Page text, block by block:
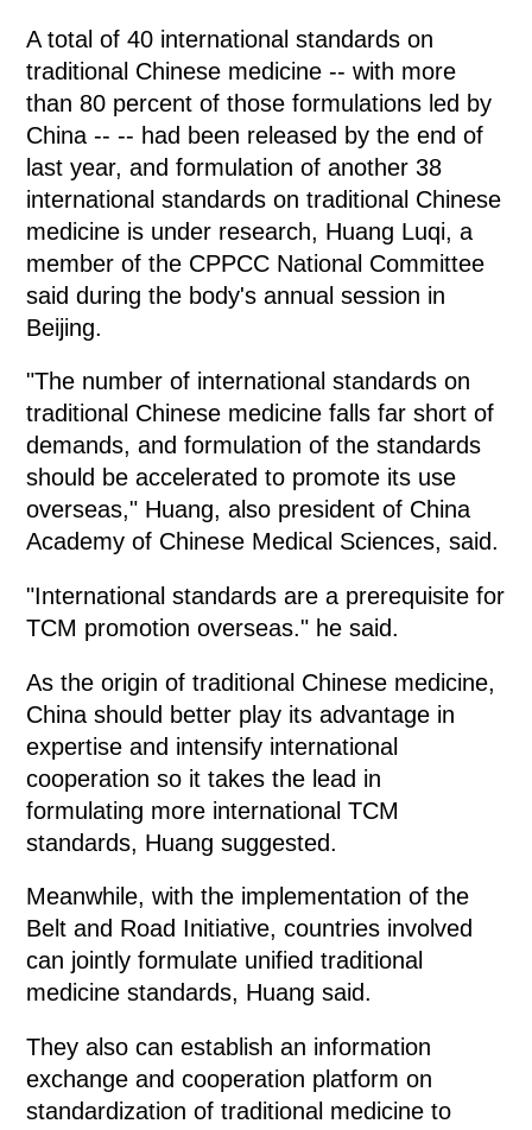
A total of 40 international standards on
traditional Chinese medicine -- with more
than 80 percent of those formulations led by
China -- -- had been released by the end of
last year, and formulation of another 38
international standards on traditional Chinese
medicine is under research, Huang Luqi, a
member of the CPPCC National Committee
said during the body's annual session in
Beijing.
"The number of international standards on
traditional Chinese medicine falls far short of
demands, and formulation of the standards
should be accelerated to promote its use
overseas," Huang, also president of China
Academy of Chinese Medical Sciences, said.
"International standards are a prerequisite for
TCM promotion overseas." he said.
As the origin of traditional Chinese medicine,
China should better play its advantage in
expertise and intensify international
cooperation so it takes the lead in
formulating more international TCM
standards, Huang suggested.
Meanwhile, with the implementation of the
Belt and Road Initiative, countries involved
can jointly formulate unified traditional
medicine standards, Huang said.
They also can establish an information
exchange and cooperation platform on
standardization of traditional medicine to